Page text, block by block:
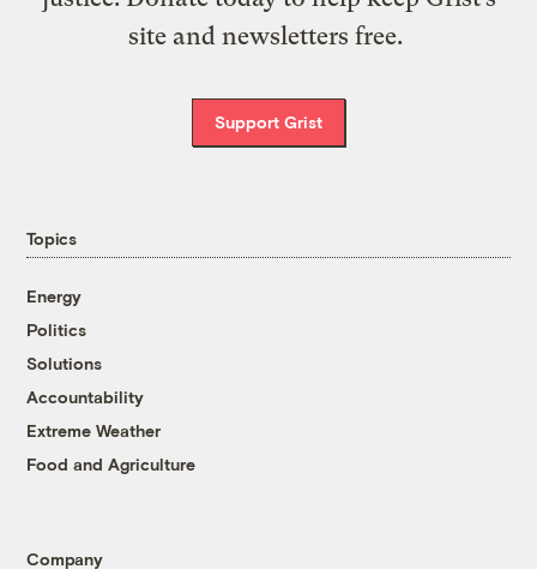
site and newsletters free.
Support Grist
Topics
Energy
Politics
Solutions
Accountability
Extreme Weather
Food and Agriculture
Company